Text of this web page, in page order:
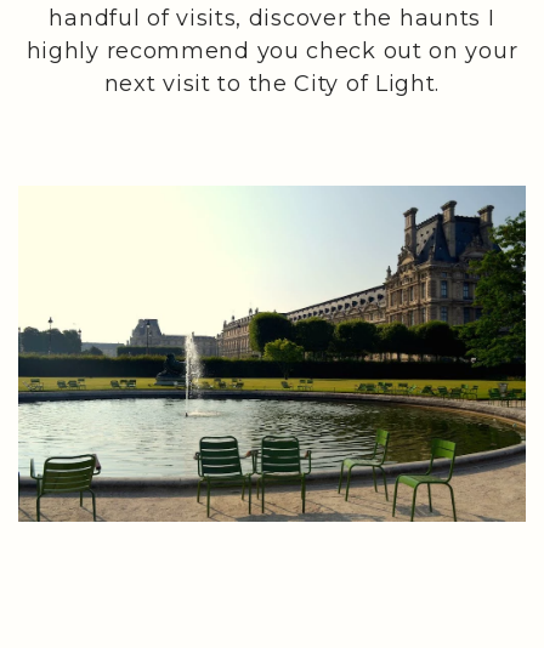
handful of visits, discover the haunts I
highly recommend you check out on your
next visit to the City of Light.